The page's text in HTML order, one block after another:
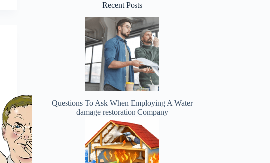
Recent Posts
Questions To Ask When Employing A Water
damage restoration Company